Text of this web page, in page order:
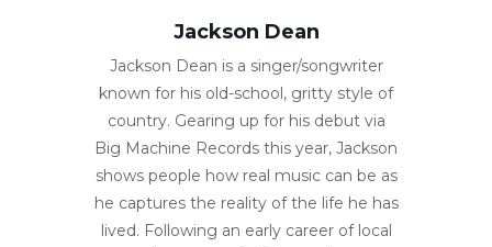
Jackson Dean
Jackson Dean is a singer/songwriter
known for his old-school, gritty style of
country. Gearing up for his debut via
Big Machine Records this year, Jackson
shows people how real music can be as
he captures the reality of the life he has
lived. Following an early career of local